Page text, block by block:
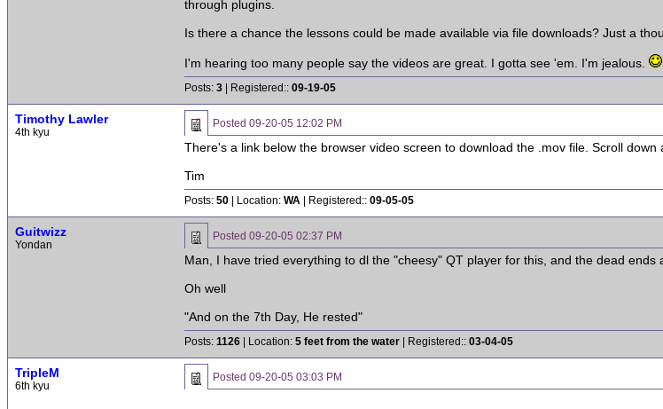
through plugins.
Is there a chance the lessons could be made available via file downloads? Just a
I'm hearing too many people say the videos are great. I gotta see 'em. I'm jealous.
Posts: 3 | Registered:: 09-19-05
Timothy Lawler
4th kyu
Posted 09-20-05 12:02 PM
There's a link below the browser video screen to download the .mov file. Scroll down
Tim
Posts: 50 | Location: WA | Registered:: 09-05-05
Guitwizz
Yondan
Posted 09-20-05 02:37 PM
Man, I have tried everything to dl the "cheesy" QT player for this, and the dead
Oh well
"And on the 7th Day, He rested"
Posts: 1126 | Location: 5 feet from the water | Registered:: 03-04-05
TripleM
6th kyu
Posted 09-20-05 03:03 PM